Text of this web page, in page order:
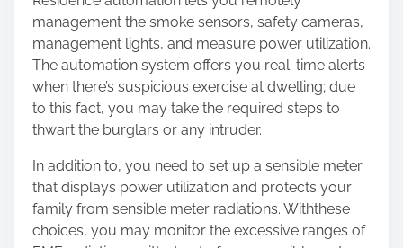
management the smoke sensors, safety cameras,
management lights, and measure power utilization.
The automation system offers you real-time alerts
when there’s suspicious exercise at dwelling; due
to this fact, you may take the required steps to
thwart the burglars or any intruder.
In addition to, you need to set up a sensible meter
that displays power utilization and protects your
family from sensible meter radiations. Withthese
choices, you may monitor the excessive ranges of